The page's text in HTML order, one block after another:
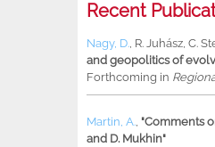
Recent
Nagy, D., R. Juhász, C.
and geopolitics of
Forthcoming in
Martin, A., "Comments
and D. Mukhin"